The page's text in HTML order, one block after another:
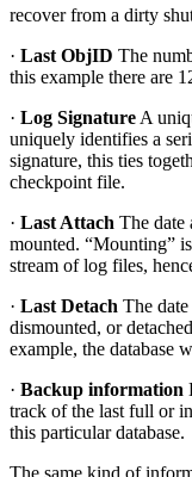
recover from a dirty
· Last ObjID The
this example there are
· Log Signature A
uniquely identifies a
signature, this ties
checkpoint file.
· Last Attach The date
mounted. “Mounting”
stream of log files,
· Last Detach The
dismounted, or
example, the database
· Backup information
track of the last full or
this particular database.
The same kind of